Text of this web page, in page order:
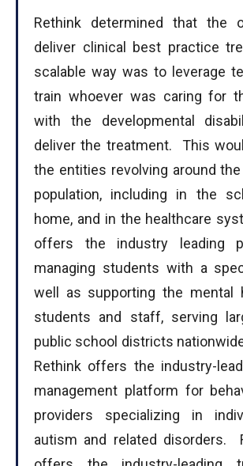
I WANT IN
I've read and accept thePrivacy
Rethink determined that the
deliver clinical best practice
scalable way was to leverage
train whoever was caring for
with the developmental
deliver the treatment. This
the entities revolving around
population, including in the
home, and in the healthcare
offers the industry leading
managing students with a
well as supporting the mental
students and staff, serving
public school districts
Rethink offers the industry-
management platform for
providers specializing in
autism and related disorders.